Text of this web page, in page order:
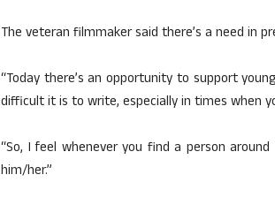
The veteran filmmaker said there’s a need in
“Today there’s an opportunity to support
difficult it is to write, especially in times when
“So, I feel whenever you find a person
him/her.”